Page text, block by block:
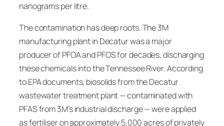
nanograms per litre.
The contamination has deep roots. The 3M
manufacturing plant in Decatur was a major
producer of PFOA and PFOS for decades, discharging
these chemicals into the Tennessee River. According
to EPA documents, biosolids from the Decatur
wastewater treatment plant — contaminated with
PFAS from 3M’s industrial discharge — were applied
as fertiliser on approximately 5,000 acres of privately